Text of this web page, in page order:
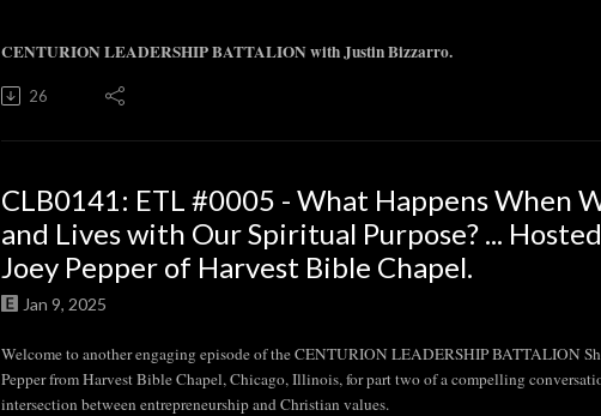
CENTURION LEADERSHIP BATTALION with Justin Bizzarro.
26
CLB0141: ETL #0005 - What Happens When
and Lives with Our Spiritual Purpose? ...
Joey Pepper of Harvest Bible Chapel.
Jan 9, 2025
Welcome to another engaging episode of the CENTURION LEADERSHIP BATTALION
Pepper from Harvest Bible Chapel, Chicago, Illinois, for part two of a compelling
intersection between entrepreneurship and Christian values.